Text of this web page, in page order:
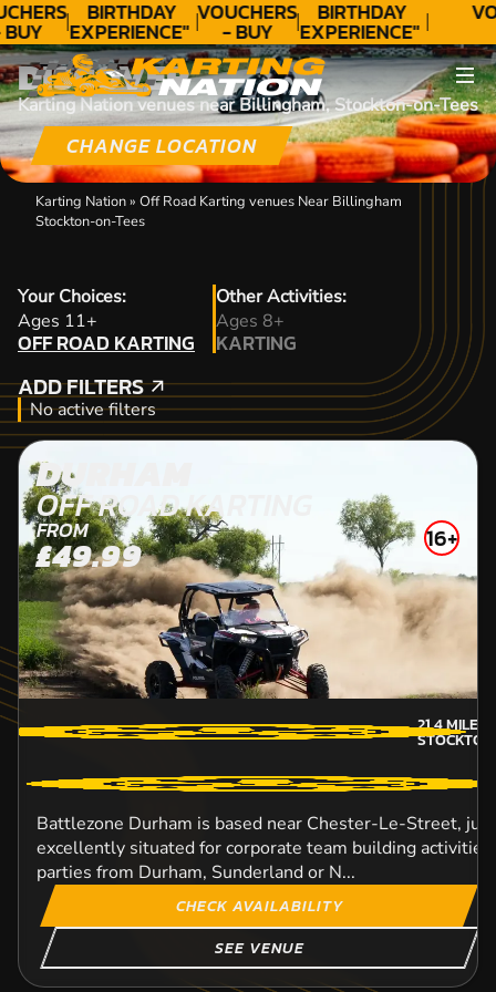
BIRTHDAY
EXPERIENCE"
★★★★★ C.
LEE
VOUCHERS
- BUY
TODAY!
BIRTHDAY
EXPERIENCE"
★★★★★ C.
LEE
DISCOVER
Karting Nation venues near Billingham, Stockton-on-Tees
CHANGE LOCATION
Karting Nation» Off Road Karting venues Near Billingham
Stockton-on-Tees
Your Choices:
Ages 11+
OFF ROAD KARTING
OFF ROAD KARTING
Other Activities:
Ages 8+
KARTING
ADD FILTERS
ADD FILTERS
No active filters
DURHAM
OFF ROAD KARTING
FROM
£49.99 16+
21.4MILES
Battlezone Durham is based near Chester-Le-Street,
excellently situated for corporate team building
parties from Durham, Sunderland or N...
CHECK AVAILABILITY
SEE VENUE